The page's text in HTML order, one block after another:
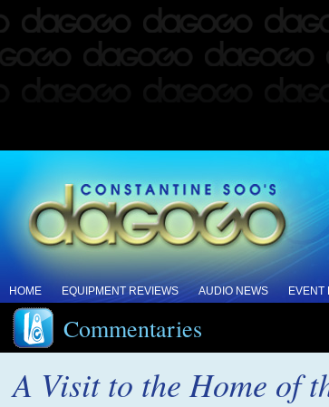
HOME EQUIPMENT REVIEWS AUDIO NEWS EVENT
Commentaries
A Visit to the Home of